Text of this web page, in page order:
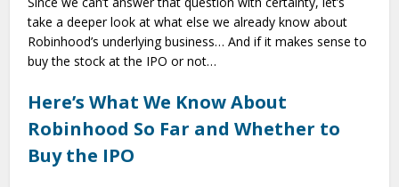
take a deeper look at what else we already know about
Robinhood’s underlying business… And if it makes sense to
buy the stock at the IPO or not…
Here’s What We Know About
Robinhood So Far and Whether to
Buy the IPO